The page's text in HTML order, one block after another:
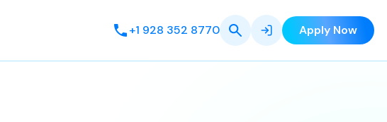
+1 928 352 8770 Apply Now